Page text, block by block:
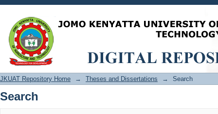
Search
JKUAT Repository Home → Theses and Dissertations → Search
Search